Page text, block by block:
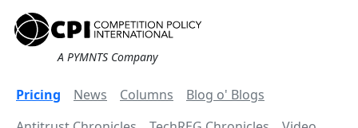
A PYMNTS Company
Pricing News Columns
Blog o' Blogs